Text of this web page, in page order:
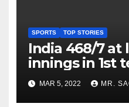
SPORTS TOP STORIES
India 468/7 at
innings in 1st
as Jadeja
MAR 5, 2022 MR.